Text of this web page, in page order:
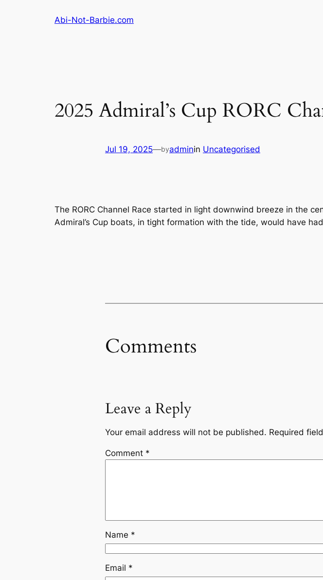
Abi-Not-Barbie.com
2025 Admiral’s Cup RORC
Jul 19, 2025—byadminin Uncategorised
The RORC Channel Race started in light downwind breeze in the
Admiral’s Cup boats, in tight formation with the tide, would have
Comments
Leave a Reply
Your email address will not be published. Required
Comment *
Name *
Email *